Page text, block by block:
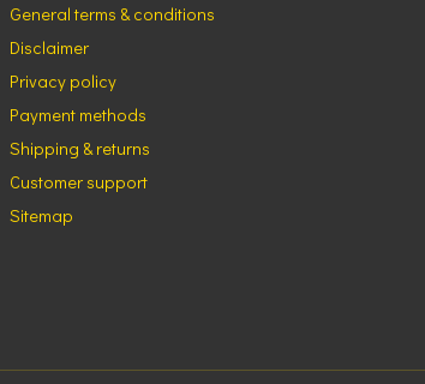
General terms & conditions
Disclaimer
Privacy policy
Payment methods
Shipping & returns
Customer support
Sitemap